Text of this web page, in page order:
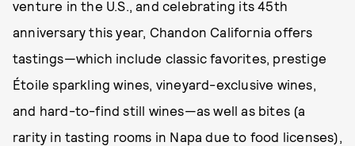
venture in the U.S., and celebrating its 45th
anniversary this year, Chandon California offers
tastings—which include classic favorites, prestige
Étoile sparkling wines, vineyard-exclusive wines,
and hard-to-find still wines—as well as bites (a
rarity in tasting rooms in Napa due to food licenses),